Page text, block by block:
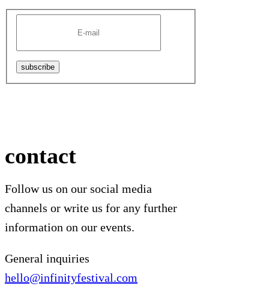
subscribe
contact
Follow us on our social media
channels or write us for any further
information on our events.
General inquiries
hello@infinityfestival.com